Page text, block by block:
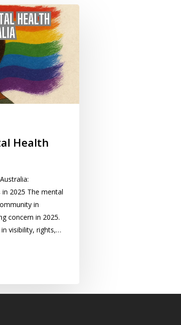
Health
in 2025 The mental
in
concern in 2025.
visibility, rights,…